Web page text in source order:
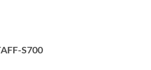
S700